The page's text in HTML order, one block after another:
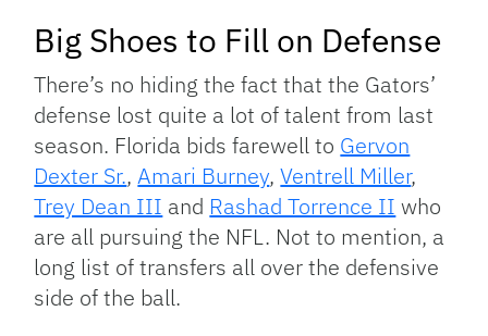
Big Shoes to Fill on Defense
There’s no hiding the fact that the Gators’
defense lost quite a lot of talent from last
season. Florida bids farewell to Gervon
Dexter Sr.,Amari Burney,Ventrell Miller,
Trey Dean III and Rashad Torrence II who
are all pursuing the NFL. Not to mention, a
long list of transfers all over the defensive
side of the ball.